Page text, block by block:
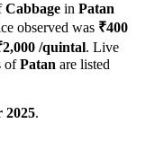
Cabbage in Patan
observed was ₹400
2,000 /quintal. Live
ofPatan are listed
2025.